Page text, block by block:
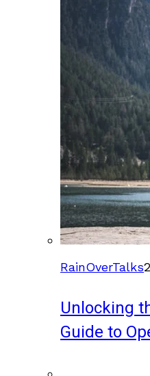
RainOverTalks
Unlocking
Guide to